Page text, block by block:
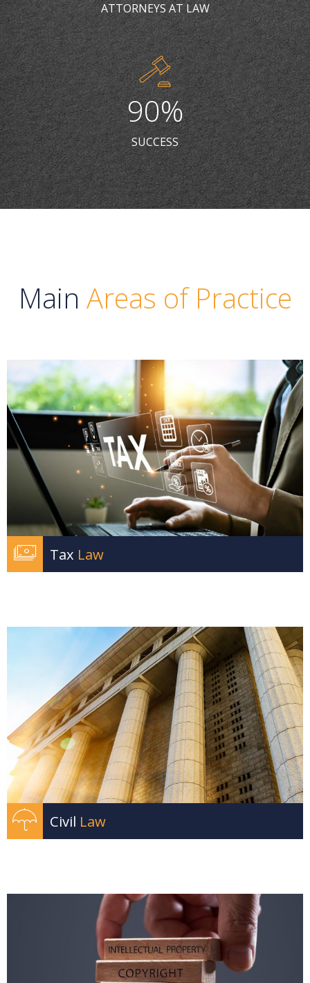
7
8
9
0
9
0
ATTORNEYS AT LAW
7
8
9
0
8
9
0%
SUCCESS
Main Areas of Practice
Tax Law
Civil Law